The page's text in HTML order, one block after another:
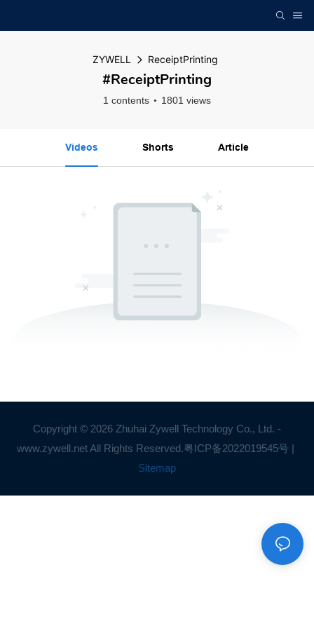
ZYWELL ReceiptPrinting
#ReceiptPrinting
1 contents 1801 views
Videos Shorts Article
Copyright © 2026 Zhuhai Zywell Technology Co., Ltd. -
www.zywell.net All Rights Reserved.粤ICP备2022019545号 |
Sitemap